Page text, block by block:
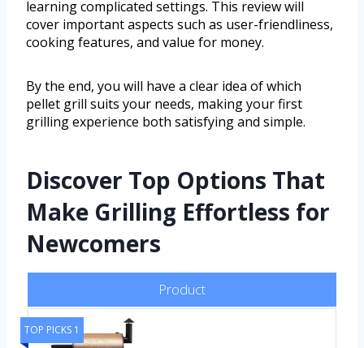
learning complicated settings. This review will
cover important aspects such as user-friendliness,
cooking features, and value for money.
By the end, you will have a clear idea of which
pellet grill suits your needs, making your first
grilling experience both satisfying and simple.
Discover Top Options That
Make Grilling Effortless for
Newcomers
Product
TOP PICKS 1